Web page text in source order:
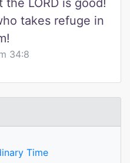
LORD is good!
takes refuge in
34:8
Time